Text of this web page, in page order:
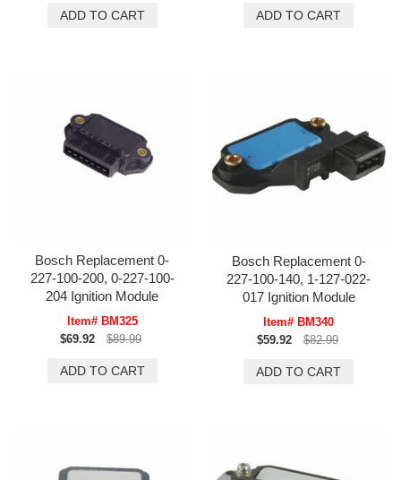
Bosch Replacement 0-
227-100-200, 0-227-100-
204 Ignition Module
Item# BM325
$69.92
$89.99
Bosch Replacement 0-
227-100-140, 1-127-022-
017 Ignition Module
Item# BM340
$59.92
$82.99